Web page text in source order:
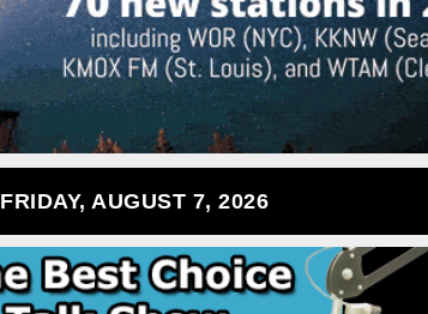
FRIDAY, AUGUST 7, 2026